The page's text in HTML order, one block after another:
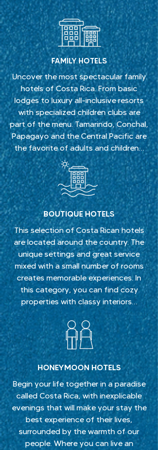
FAMILY HOTELS
Uncover the most spectacular family
hotels of Costa Rica. From basic
lodges to luxury all-inclusive resorts
with specialized children clubs are
part of the menu. Tamarindo, Conchal,
Papagayo and the Central Pacific are
the favorite of adults and children…
BOUTIQUE HOTELS
This selection of Costa Rican hotels
are located around the country. The
unique settings and great service
mixed with a small number of rooms
creates memorable experiences. In
this category, you can find cozy
properties with classy interiors…
HONEYMOON HOTELS
Begin your life together in a paradise
called Costa Rica, with inexplicable
evenings that will make your stay the
best experience of their lives,
surrounded by the warmth of our
people. Where you can live an